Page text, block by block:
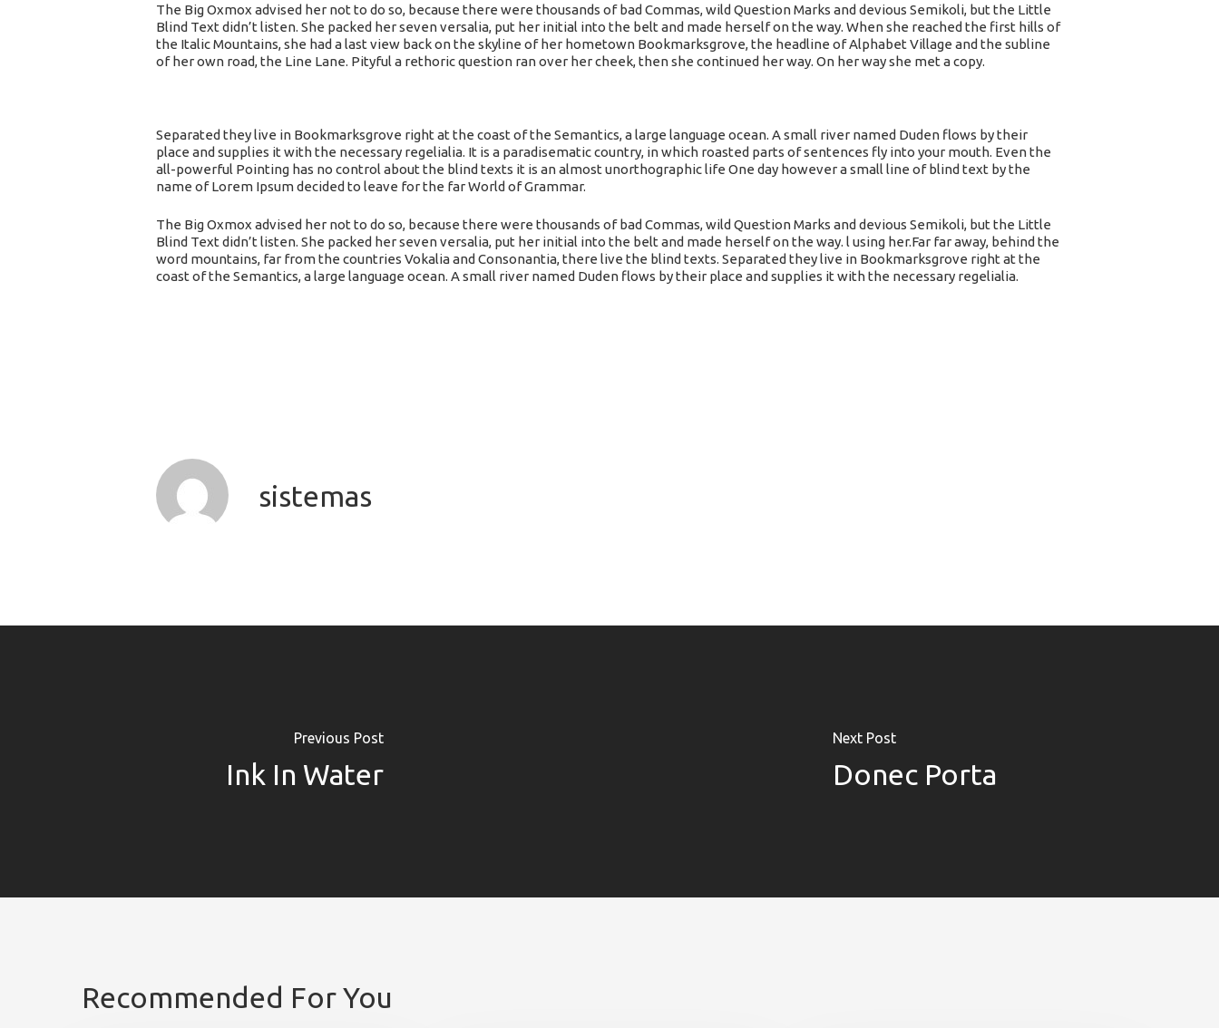
The Big Oxmox advised her not to do so, because there were thousands of bad Commas, wild Question Marks and devious Semikoli, but the Little
Blind Text didn’t listen. She packed her seven versalia, put her initial into the belt and made herself on the way. When she reached the first hills of
the Italic Mountains, she had a last view back on the skyline of her hometown Bookmarksgrove, the headline of Alphabet Village and the subline
of her own road, the Line Lane. Pityful a rethoric question ran over her cheek, then she continued her way. On her way she met a copy.
Separated they live in Bookmarksgrove right at the coast of the Semantics, a large language ocean. A small river named Duden flows by their
place and supplies it with the necessary regelialia. It is a paradisematic country, in which roasted parts of sentences fly into your mouth. Even the
all-powerful Pointing has no control about the blind texts it is an almost unorthographic life One day however a small line of blind text by the
name of Lorem Ipsum decided to leave for the far World of Grammar.
The Big Oxmox advised her not to do so, because there were thousands of bad Commas, wild Question Marks and devious Semikoli, but the Little
Blind Text didn’t listen. She packed her seven versalia, put her initial into the belt and made herself on the way. l using her.Far far away, behind the
word mountains, far from the countries Vokalia and Consonantia, there live the blind texts. Separated they live in Bookmarksgrove right at the
coast of the Semantics, a large language ocean. A small river named Duden flows by their place and supplies it with the necessary regelialia.
sistemas
Previous Post
Ink In Water
Next Post
Donec Porta
Recommended For You
PROYECTOS